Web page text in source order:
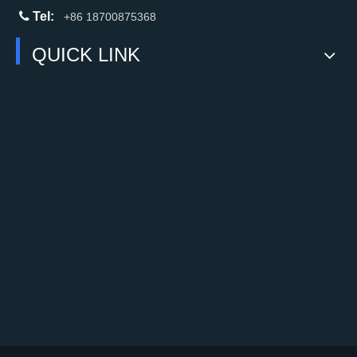
 Tel: +86 18700875368
QUICK LINK